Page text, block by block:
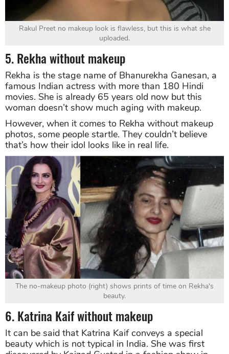
Rakul Preet no makeup look is flawless, but this is what she
uploaded.
5. Rekha without makeup
Rekha is the stage name of Bhanurekha Ganesan, a
famous Indian actress with more than 180 Hindi
movies. She is already 65 years old now but this
woman doesn’t show much aging with makeup.
However, when it comes to Rekha without makeup
photos, some people startle. They couldn’t believe
that’s how their idol looks like in real life.
The no-makeup photo (right) shows prints of time on Rekha's
beauty.
6. Katrina Kaif without makeup
It can be said that Katrina Kaif conveys a special
beauty which is not typical in India. She was first